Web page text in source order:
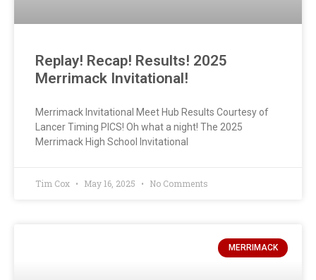
Replay! Recap! Results! 2025
Merrimack Invitational!
Merrimack Invitational Meet Hub Results Courtesy of
Lancer Timing PICS! Oh what a night! The 2025
Merrimack High School Invitational
Tim Cox May 16, 2025 No Comments
MERRIMACK